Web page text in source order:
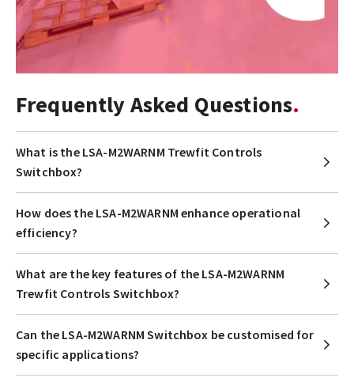
Frequently Asked Questions
What is the LSA-M2WARNM Trewfit Controls
Switchbox?
How does the LSA-M2WARNM enhance operational
efficiency?
What are the key features of the LSA-M2WARNM
Trewfit Controls Switchbox?
Can the LSA-M2WARNM Switchbox be customised for
specific applications?